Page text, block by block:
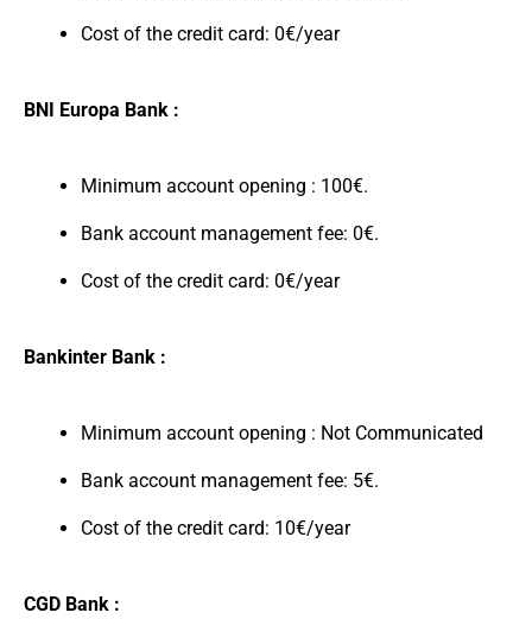
Cost of the credit card: 0€/year
BNI Europa Bank :
Minimum account opening : 100€.
Bank account management fee: 0€.
Cost of the credit card: 0€/year
Bankinter Bank :
Minimum account opening : Not Communicated
Bank account management fee: 5€.
Cost of the credit card: 10€/year
CGD Bank :